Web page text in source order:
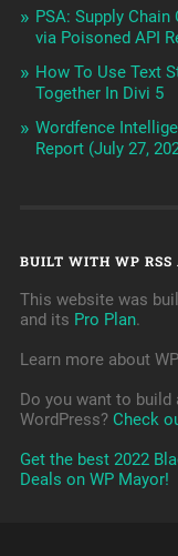
PSA: Supply
via Poisoned API
How To Use Text
Together In Divi 5
Wordfence
Report (July 27,
BUILT WITH WP RSS
This website was
and its Pro Plan.
Learn more about
Do you want to
WordPress? Check
Get the best 2022
Deals on WP Mayor!